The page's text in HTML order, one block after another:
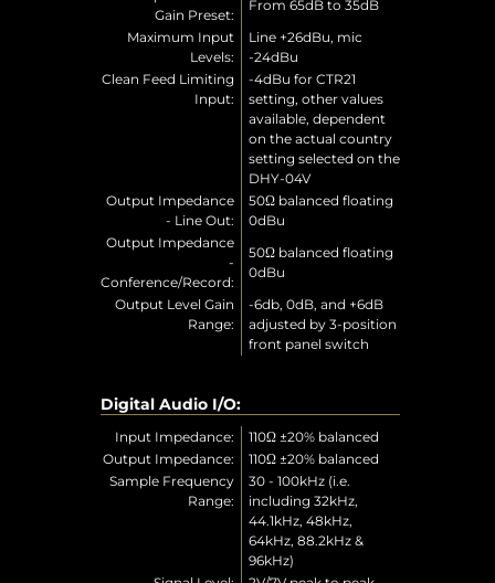
Gain Preset:
From 65dB to 35dB
Maximum Input
Levels:
Line +26dBu, mic
-24dBu
Clean Feed Limiting
Input:
-4dBu for CTR21
setting, other values
available, dependent
on the actual country
setting selected on the
DHY-04V
Output Impedance
- Line Out:
50Ω balanced floating
0dBu
Output Impedance
-
Conference/Record:
50Ω balanced floating
0dBu
Output Level Gain
Range:
-6db, 0dB, and +6dB
adjusted by 3-position
front panel switch
Digital Audio I/O:
Input Impedance:
110Ω ±20% balanced
Output Impedance:
110Ω ±20% balanced
Sample Frequency
Range:
30 - 100kHz (i.e.
including 32kHz,
44.1kHz, 48kHz,
64kHz, 88.2kHz &
96kHz)